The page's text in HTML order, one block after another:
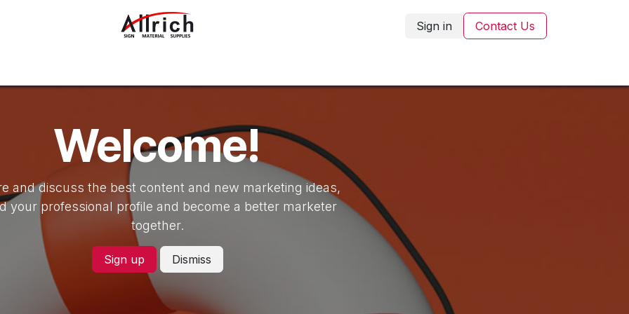
Sign in Contact Us
Welcome!
and discuss the best content and new marketing ideas,
your professional profile and become a better marketer
together.
Sign up Dismiss